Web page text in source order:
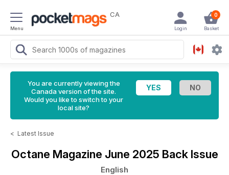
Menu
CA 0
Basket
Login
You are currently viewing the
Canada version of the site.
Would you like to switch to your
local site?
< Latest Issue
Octane Magazine June 2025 Back Issue
English